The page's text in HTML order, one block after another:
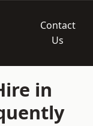
Contact
Us
in